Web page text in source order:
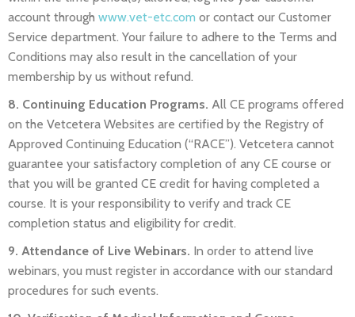
account through www.vet-etc.com or contact our Customer
Service department. Your failure to adhere to the Terms and
Conditions may also result in the cancellation of your
membership by us without refund.
8. Continuing Education Programs. All CE programs offered
on the Vetcetera Websites are certified by the Registry of
Approved Continuing Education (“RACE”). Vetcetera cannot
guarantee your satisfactory completion of any CE course or
that you will be granted CE credit for having completed a
course. It is your responsibility to verify and track CE
completion status and eligibility for credit.
9. Attendance of Live Webinars. In order to attend live
webinars, you must register in accordance with our standard
procedures for such events.